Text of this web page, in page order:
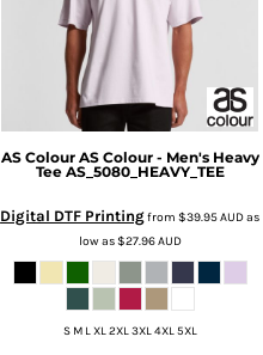
AS Colour AS Colour - Men's Heavy
Tee AS_5080_HEAVY_TEE
Digital DTF Printingfrom $39.95AUDas
low as$27.96AUD
S M L XL 2XL 3XL 4XL 5XL